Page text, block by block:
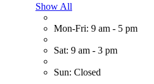
Show All
Mon-Fri: 9 am - 5 pm
Sat: 9 am - 3 pm
Sun: Closed